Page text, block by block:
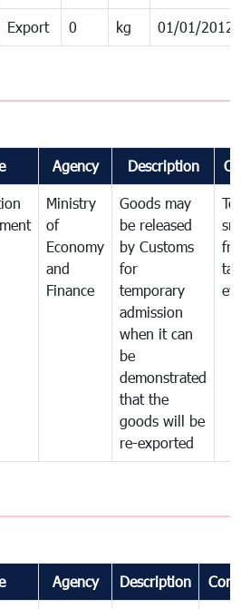
Export 0 kg 01/01/2012
Agency Description
Ministry
of
Economy
and
Finance
Goods may
be released
by Customs
for
temporary
admission
when it can
be
demonstrated
that the
goods will be
re-exported
tax
Agency Description